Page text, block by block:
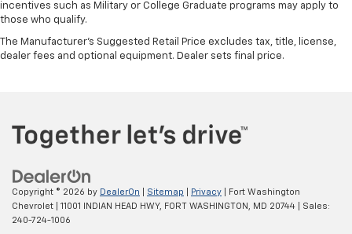
incentives such as Military or College Graduate programs may apply to
those who qualify.
The Manufacturer's Suggested Retail Price excludes tax, title, license,
dealer fees and optional equipment. Dealer sets final price.
Copyright © 2026 by DealerOn Sitemap Privacy | Fort Washington
Chevrolet
11001 INDIAN HEAD HWY, FORT WASHINGTON, MD 20744 | Sales:
240-724-1006